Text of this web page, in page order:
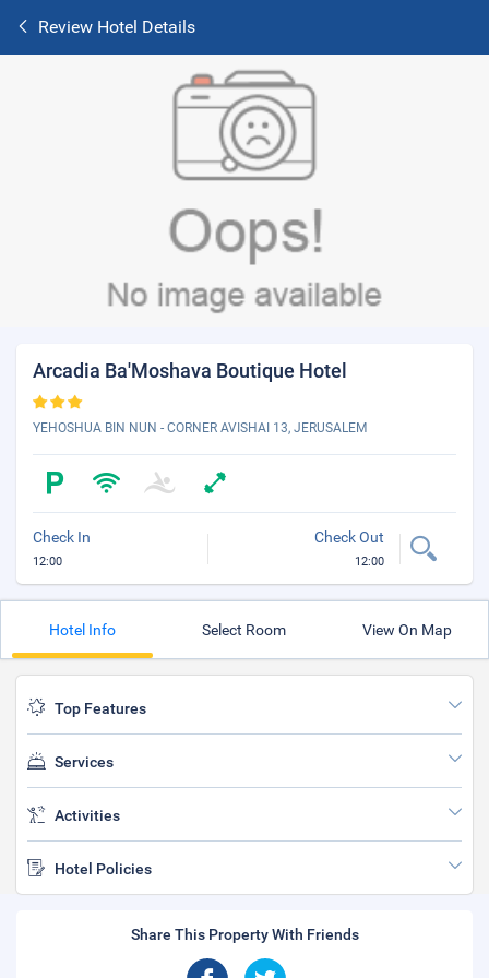
Review Hotel Details
Arcadia Ba'Moshava Boutique Hotel
YEHOSHUA BIN NUN - CORNER AVISHAI 13, JERUSALEM
Check In
12:00
Check Out
12:00
Hotel Info Select Room View On Map
Top Features
Services
Activities
Hotel Policies
Share This Property With Friends